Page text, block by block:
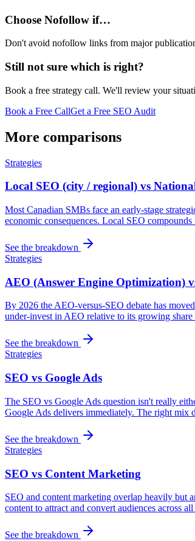
Choose Nofollow if…
Don't avoid nofollow links from major
Still not sure which is right?
Book a free strategy call. We'll review your
Book a Free CallGet a Free SEO Audit
More comparisons
Strategies
Local SEO (city / regional) vs
Most Canadian SMBs face an early-stage
economic consequences. Local SEO
See the breakdown
Strategies
AEO (Answer Engine Optimization)
By 2026 the AEO-versus-SEO debate has
under-invest in AEO relative to its growing share
See the breakdown
Strategies
SEO vs Google Ads
The SEO vs Google Ads question isn't really
Google Ads delivers immediately. The right mix
See the breakdown
Strategies
SEO vs Content Marketing
SEO and content marketing overlap heavily but
content to attract and convert audiences across
See the breakdown